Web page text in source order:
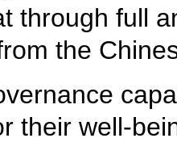
through full
the
their well-